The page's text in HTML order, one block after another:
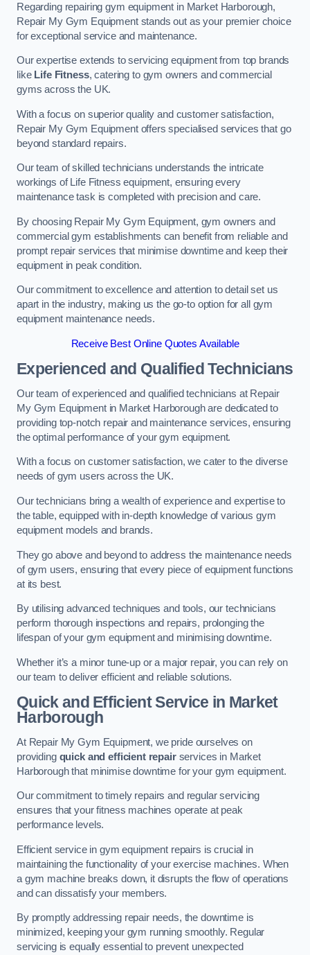
Regarding repairing gym equipment in Market Harborough,
Repair My Gym Equipment stands out as your premier choice
for exceptional service and maintenance.
Our expertise extends to servicing equipment from top brands
like Life Fitness, catering to gym owners and commercial
gyms across the UK.
With a focus on superior quality and customer satisfaction,
Repair My Gym Equipment offers specialised services that go
beyond standard repairs.
Our team of skilled technicians understands the intricate
workings of Life Fitness equipment, ensuring every
maintenance task is completed with precision and care.
By choosing Repair My Gym Equipment, gym owners and
commercial gym establishments can benefit from reliable and
prompt repair services that minimise downtime and keep their
equipment in peak condition.
Our commitment to excellence and attention to detail set us
apart in the industry, making us the go-to option for all gym
equipment maintenance needs.
Receive Best Online Quotes Available
Experienced and Qualified Technicians
Our team of experienced and qualified technicians at Repair
My Gym Equipment in Market Harborough are dedicated to
providing top-notch repair and maintenance services, ensuring
the optimal performance of your gym equipment.
With a focus on customer satisfaction, we cater to the diverse
needs of gym users across the UK.
Our technicians bring a wealth of experience and expertise to
the table, equipped with in-depth knowledge of various gym
equipment models and brands.
They go above and beyond to address the maintenance needs
of gym users, ensuring that every piece of equipment functions
at its best.
By utilising advanced techniques and tools, our technicians
perform thorough inspections and repairs, prolonging the
lifespan of your gym equipment and minimising downtime.
Whether it’s a minor tune-up or a major repair, you can rely on
our team to deliver efficient and reliable solutions.
Quick and Efficient Service in Market
Harborough
At Repair My Gym Equipment, we pride ourselves on
providing quick and efficient repairservices in Market
Harborough that minimise downtime for your gym equipment.
Our commitment to timely repairs and regular servicing
ensures that your fitness machines operate at peak
performance levels.
Efficient service in gym equipment repairs is crucial in
maintaining the functionality of your exercise machines. When
a gym machine breaks down, it disrupts the flow of operations
and can dissatisfy your members.
By promptly addressing repair needs, the downtime is
minimized, keeping your gym running smoothly. Regular
servicing is equally essential to prevent unexpected